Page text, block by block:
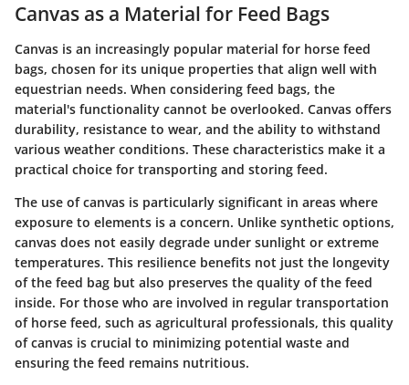
Canvas as a Material for Feed Bags
Canvas is an increasingly popular material for horse feed
bags, chosen for its unique properties that align well with
equestrian needs. When considering feed bags, the
material's functionality cannot be overlooked. Canvas offers
durability, resistance to wear, and the ability to withstand
various weather conditions. These characteristics make it a
practical choice for transporting and storing feed.
The use of canvas is particularly significant in areas where
exposure to elements is a concern. Unlike synthetic options,
canvas does not easily degrade under sunlight or extreme
temperatures. This resilience benefits not just the longevity
of the feed bag but also preserves the quality of the feed
inside. For those who are involved in regular transportation
of horse feed, such as agricultural professionals, this quality
of canvas is crucial to minimizing potential waste and
ensuring the feed remains nutritious.